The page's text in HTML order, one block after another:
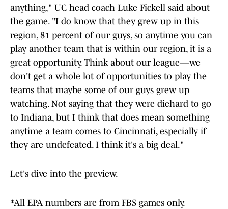
anything," UC head coach Luke Fickell said about
the game. "I do know that they grew up in this
region, 81 percent of our guys, so anytime you can
play another team that is within our region, it is a
great opportunity. Think about our league—we
don't get a whole lot of opportunities to play the
teams that maybe some of our guys grew up
watching. Not saying that they were diehard to go
to Indiana, but I think that does mean something
anytime a team comes to Cincinnati, especially if
they are undefeated. I think it's a big deal."
Let's dive into the preview.
*All EPA numbers are from FBS games only.